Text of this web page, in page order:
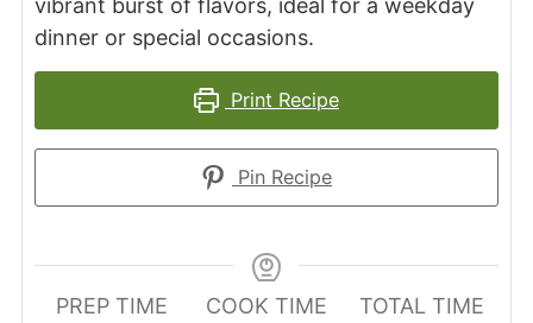
vibrant burst of flavors, ideal for a weekday
dinner or special occasions.
Print Recipe
Pin Recipe
PREP TIME
COOK TIME
TOTAL TIME